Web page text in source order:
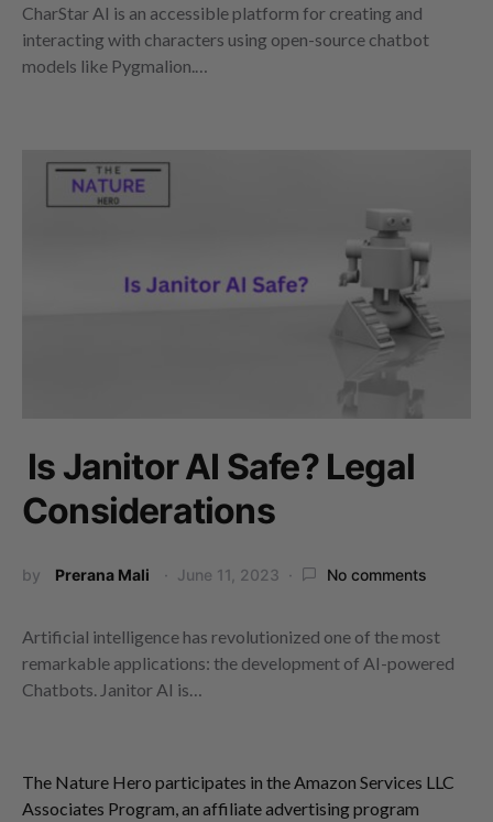
CharStar AI is an accessible platform for creating and
interacting with characters using open-source chatbot
models like Pygmalion.…
Is Janitor AI Safe? Legal
Considerations
by Prerana Mali June 11, 2023 No comments
Artificial intelligence has revolutionized one of the most
remarkable applications: the development of AI-powered
Chatbots. Janitor AI is…
The Nature Hero participates in the Amazon Services LLC
Associates Program, an affiliate advertising program